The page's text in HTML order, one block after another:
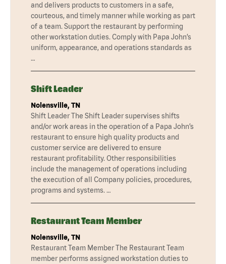
and delivers products to customers in a safe,
courteous, and timely manner while working as part
of a team. Support the restaurant by performing
other workstation duties. Comply with Papa John’s
uniform, appearance, and operations standards as
…
Shift Leader
Nolensville, TN
Shift Leader The Shift Leader supervises shifts
and/or work areas in the operation of a Papa John’s
restaurant to ensure high quality products and
customer service are delivered to ensure
restaurant profitability. Other responsibilities
include the management of operations including
the execution of all Company policies, procedures,
programs and systems. …
Restaurant Team Member
Nolensville, TN
Restaurant Team Member The Restaurant Team
member performs assigned workstation duties to